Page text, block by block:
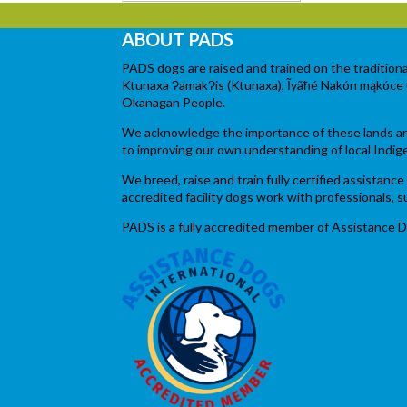
ABOUT PADS
PADS dogs are raised and trained on the
Ktunaxa ɁamakɁis (Ktunaxa), Ĩyãħé Nakón
Okanagan People.
We acknowledge the importance of these lands
to improving our own understanding of local
We breed, raise and train fully certified
accredited facility dogs work with professionals,
PADS is a fully accredited member of Assistance